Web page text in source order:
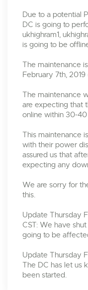
Due to a potential
DC is going to
ukhighram1,
is going to be
The maintenance
February 7th, 2019
The maintenance
are expecting that
online within 30-40
This maintenance
with their power
assured us that
expecting any
We are sorry for
this.
Update Thursday
CST: We have
going to be
Update Thursday
The DC has let us
been started.